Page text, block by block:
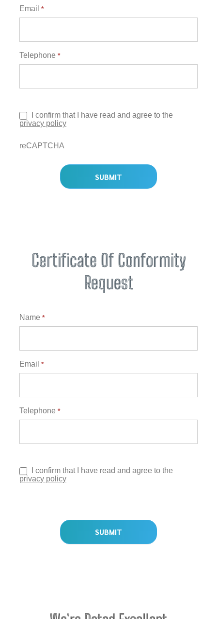
Email *
Telephone *
I confirm that I have read and agree to the
privacy policy
reCAPTCHA
SUBMIT
Certificate Of Conformity
Request
Certificates
Name *
Email *
Telephone *
I confirm that I have read and agree to the
privacy policy
SUBMIT